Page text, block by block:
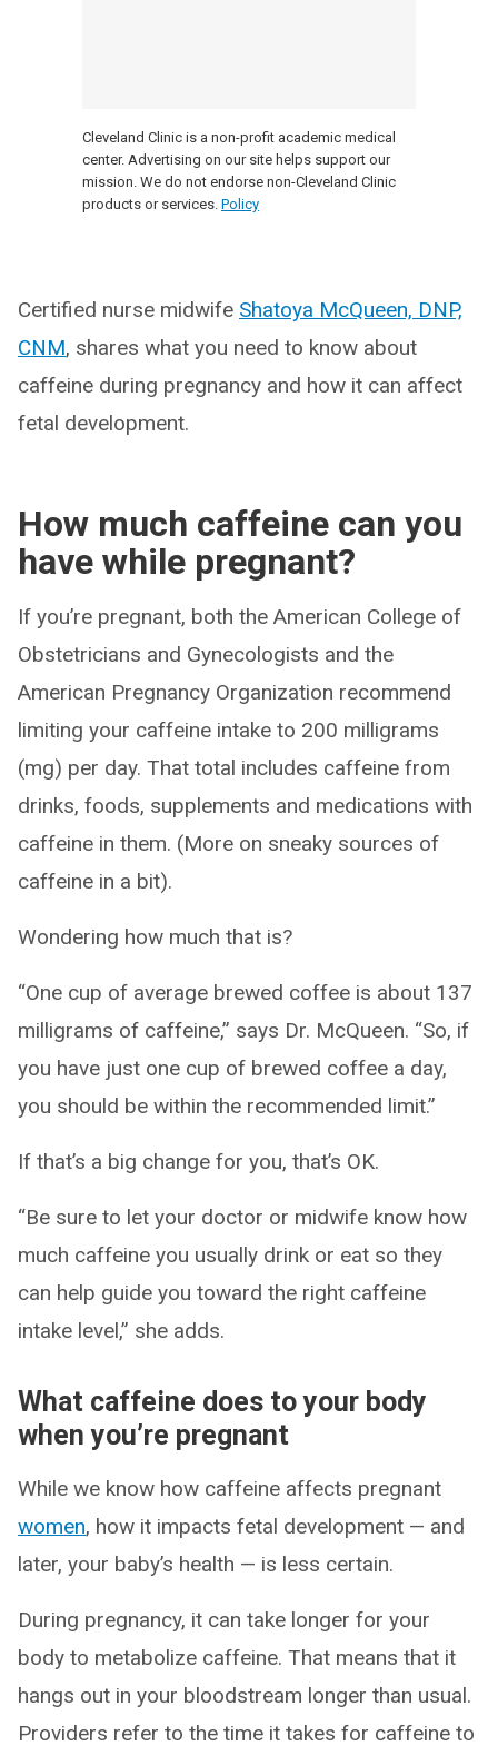
Cleveland Clinic is a non-profit academic medical
center. Advertising on our site helps support our
mission. We do not endorse non-Cleveland Clinic
products or services. Policy
Certified nurse midwife Shatoya McQueen, DNP,
CNM, shares what you need to know about
caffeine during pregnancy and how it can affect
fetal development.
How much caffeine can you
have while pregnant?
If you’re pregnant, both the American College of
Obstetricians and Gynecologists and the
American Pregnancy Organization recommend
limiting your caffeine intake to 200 milligrams
(mg) per day. That total includes caffeine from
drinks, foods, supplements and medications with
caffeine in them. (More on sneaky sources of
caffeine in a bit).
Wondering how much that is?
“One cup of average brewed coffee is about 137
milligrams of caffeine,” says Dr. McQueen. “So, if
you have just one cup of brewed coffee a day,
you should be within the recommended limit.”
If that’s a big change for you, that’s OK.
“Be sure to let your doctor or midwife know how
much caffeine you usually drink or eat so they
can help guide you toward the right caffeine
intake level,” she adds.
What caffeine does to your body
when you’re pregnant
While we know how caffeine affects pregnant
women, how it impacts fetal development — and
later, your baby’s health — is less certain.
During pregnancy, it can take longer for your
body to metabolize caffeine. That means that it
hangs out in your bloodstream longer than usual.
Providers refer to the time it takes for caffeine to